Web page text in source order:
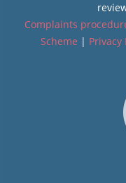
Complaints
Scheme | Privacy